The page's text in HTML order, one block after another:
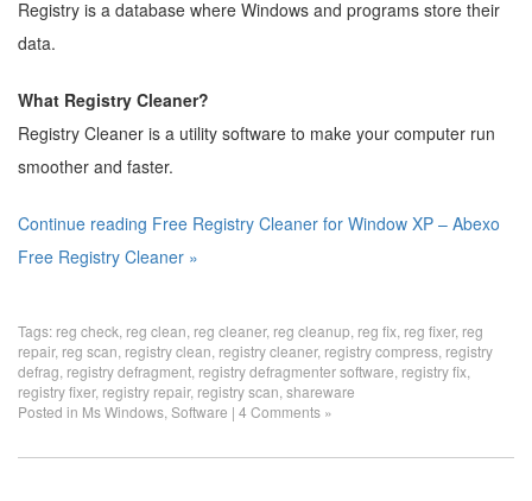
Registry is a database where Windows and programs store their
data.
What Registry Cleaner?
Registry Cleaner is a utility software to make your computer run
smoother and faster.
Continue reading Free Registry Cleaner for Window XP – Abexo
Free Registry Cleaner »
Tags: reg check reg clean reg cleaner, reg cleanup reg fix reg fixer, reg
repair, reg scan registry clean registry cleaner, registry compress registry
defrag registry defragment registry defragmenter software registry fix
registry fixer, registry repair, registry scan shareware
Posted in Ms Windows Software | 4 Comments »